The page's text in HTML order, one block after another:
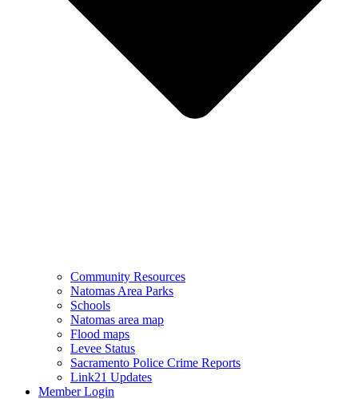
Community Resources
Natomas Area Parks
Schools
Natomas area map
Flood maps
Levee Status
Sacramento Police Crime Reports
Link21 Updates
Member Login